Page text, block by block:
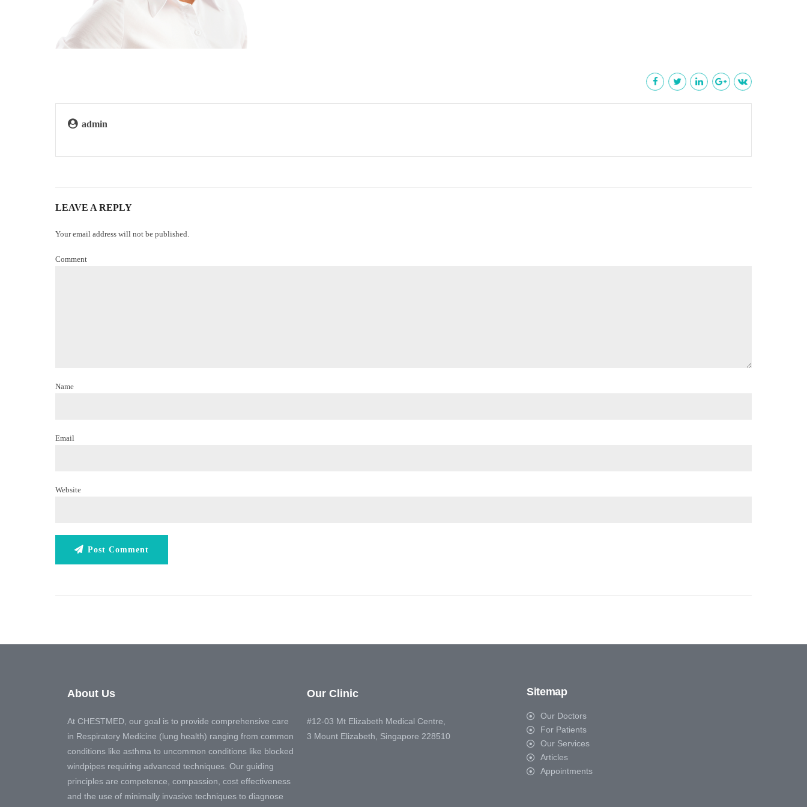
admin
LEAVE A REPLY
Your email address will not be published.
Comment
Name
Email
Website
Post Comment
About Us
At CHESTMED, our goal is to provide comprehensive care
in Respiratory Medicine (lung health) ranging from common
conditions like asthma to uncommon conditions like blocked
windpipes requiring advanced techniques. Our guiding
principles are competence, compassion, cost effectiveness
and the use of minimally invasive techniques to diagnose
Our Clinic
#12-03 Mt Elizabeth Medical Centre,
3 Mount Elizabeth, Singapore 228510
Sitemap
Our Doctors
For Patients
Our Services
Articles
Appointments